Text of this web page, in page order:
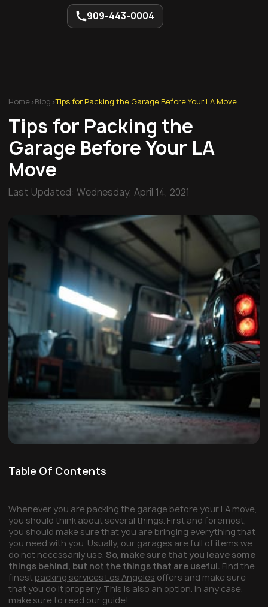
909-443-0004
Home>Blog >Tips for Packing the Garage Before Your LA Move
Tips for Packing the
Garage Before Your LA
Move
Last Updated:Wednesday, April 14, 2021
Table Of Contents
Whenever you are packing the garage before your LA move,
you should think about several things. First and foremost,
you should make sure that you are bringing everything that
you need with you. Usually, our garages are full of items we
do not necessarily use. So, make sure that you leave some
things behind, but not the things that are useful. Find the
finest packing services Los Angeles offers and make sure
that you do it properly. This is also an option. In any case,
make sure to read our guide!